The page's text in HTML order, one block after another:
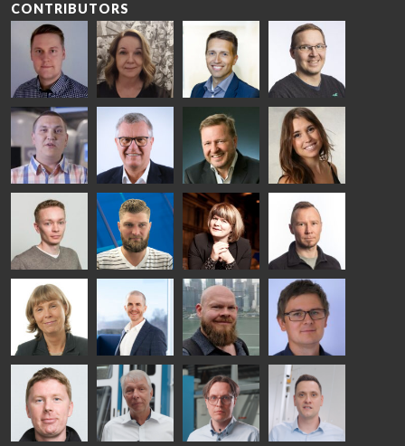
CONTRIBUTORS
Riku Färm
HEAT
TREATMENT
SOLUTIONS
- GLASTON
Mari
Lehtinen
COMMUNICATIONS
- GLASTON
Miika
Äppelqvist
GLASS USE AND
ARCHITECTURE
- GLASTON
Antti
Aronen
GLASTON
Taneli
Ylinen
HEAT
TREATMENT
SOLUTIONS
- GLASTON
Uwe Risle
INSULATING
GLASS
TECHNOLOGY
- GLASTON
Mauri
Saksala
Mar
Garrido
Kalle
Kaijanen
Kuusela
GLASTON
Anna
Holmqvist
GLASTON
Jukka
Immonen
HEAT
TREATMENT
SOLUTIONS
- GLASTON
AgnetaS
COMMUNICATIONS
- GLASTON
Robert
Jenks
Pekka
Lyytikainen
Gennadi
Schadrin
GLASTON